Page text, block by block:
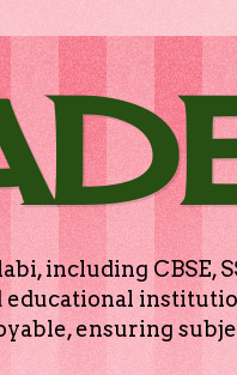
including CBSE,
ensuring